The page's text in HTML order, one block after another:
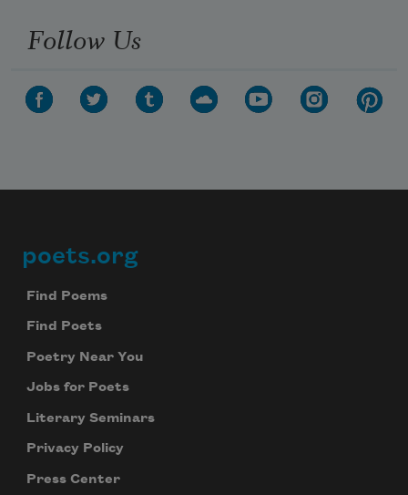
Follow Us
Footer
poets.org
Find Poems
Find Poets
Poetry Near You
Jobs for Poets
Literary Seminars
Privacy Policy
Press Center